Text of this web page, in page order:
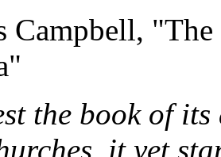
Campbell,
the book of
it yet